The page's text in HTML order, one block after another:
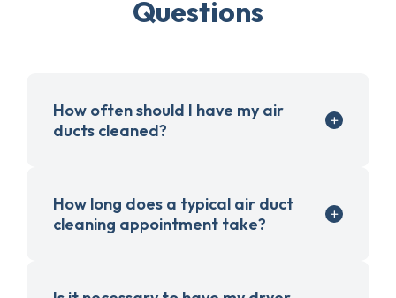
Questions
How often should I have my air
ducts cleaned?
How long does a typical air duct
cleaning appointment take?